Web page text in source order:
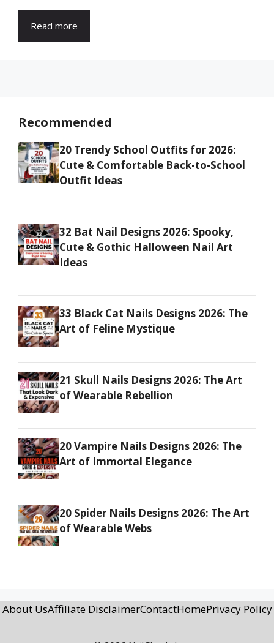
Read more
Recommended
20 Trendy School Outfits for 2026:
Cute & Comfortable Back-to-School
Outfit Ideas
32 Bat Nail Designs 2026: Spooky,
Cute & Gothic Halloween Nail Art
Ideas
33 Black Cat Nails Designs 2026: The
Art of Feline Mystique
21 Skull Nails Designs 2026: The Art
of Wearable Rebellion
20 Vampire Nails Designs 2026: The
Art of Immortal Elegance
20 Spider Nails Designs 2026: The Art
of Wearable Webs
About UsAffiliate DisclaimerContactHomePrivacy Policy